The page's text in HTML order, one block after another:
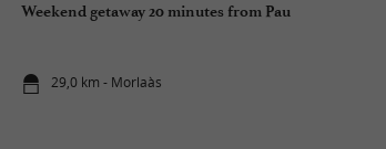
Weekend getaway 20 minutes from Pau
29,0 km - Morlaàs